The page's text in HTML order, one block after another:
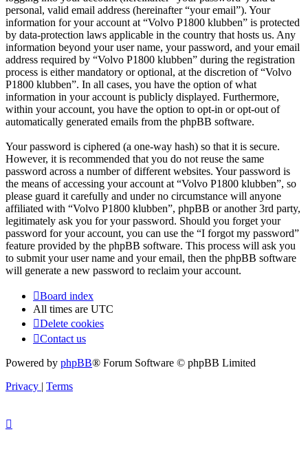
personal, valid email address (hereinafter “your email”). Your
information for your account at “Volvo P1800 klubben” is protected
by data-protection laws applicable in the country that hosts us. Any
information beyond your user name, your password, and your email
address required by “Volvo P1800 klubben” during the registration
process is either mandatory or optional, at the discretion of “Volvo
P1800 klubben”. In all cases, you have the option of what
information in your account is publicly displayed. Furthermore,
within your account, you have the option to opt-in or opt-out of
automatically generated emails from the phpBB software.
Your password is ciphered (a one-way hash) so that it is secure.
However, it is recommended that you do not reuse the same
password across a number of different websites. Your password is
the means of accessing your account at “Volvo P1800 klubben”, so
please guard it carefully and under no circumstance will anyone
affiliated with “Volvo P1800 klubben”, phpBB or another 3rd party,
legitimately ask you for your password. Should you forget your
password for your account, you can use the “I forgot my password”
feature provided by the phpBB software. This process will ask you
to submit your user name and your email, then the phpBB software
will generate a new password to reclaim your account.
Board index
All times are UTC
Delete cookies
Contact us
Powered by phpBB® Forum Software © phpBB Limited
Privacy | Terms